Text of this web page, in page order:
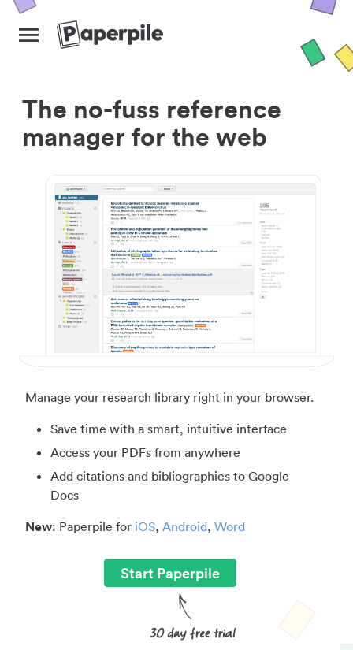
The no-fuss reference
manager for the web
Manage your research library right in your browser.
Save time with a smart, intuitive interface
Access your PDFs from anywhere
Add citations and bibliographies to Google
Docs
New: Paperpile for iOS, Android, Word
Start Paperpile